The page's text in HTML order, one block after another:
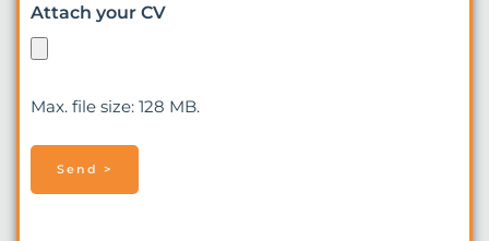
Attach your CV
Max. file size: 128 MB.